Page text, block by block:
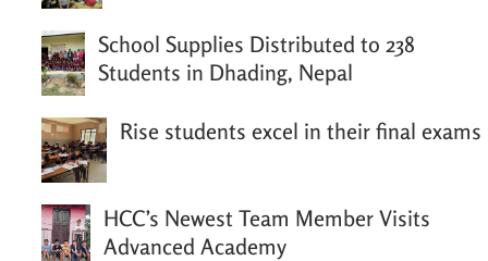
School Supplies Distributed to 238
Students in Dhading, Nepal
Rise students excel in their final exams
HCC’s Newest Team Member Visits
Advanced Academy